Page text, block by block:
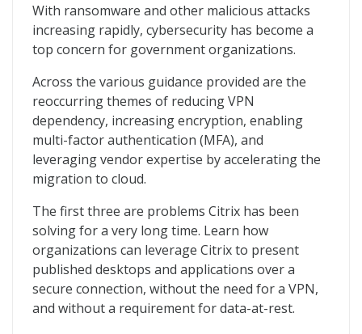
Virtual Apps From Cloud-based Management Portal
With ransomware and other malicious attacks
increasing rapidly, cybersecurity has become a
top concern for government organizations.
Across the various guidance provided are the
reoccurring themes of reducing VPN
dependency, increasing encryption, enabling
multi-factor authentication (MFA), and
leveraging vendor expertise by accelerating the
migration to cloud.
The first three are problems Citrix has been
solving for a very long time. Learn how
organizations can leverage Citrix to present
published desktops and applications over a
secure connection, without the need for a VPN,
and without a requirement for data-at-rest.